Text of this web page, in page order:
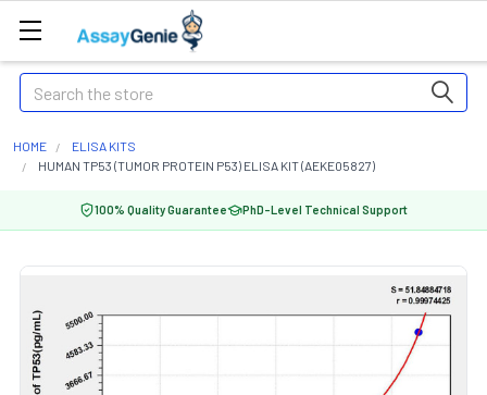
Search
HOME
ELISA KITS
HUMAN TP53 (TUMOR PROTEIN P53) ELISA KIT (AEKE05827)
100% Quality Guarantee PhD-Level Technical Support